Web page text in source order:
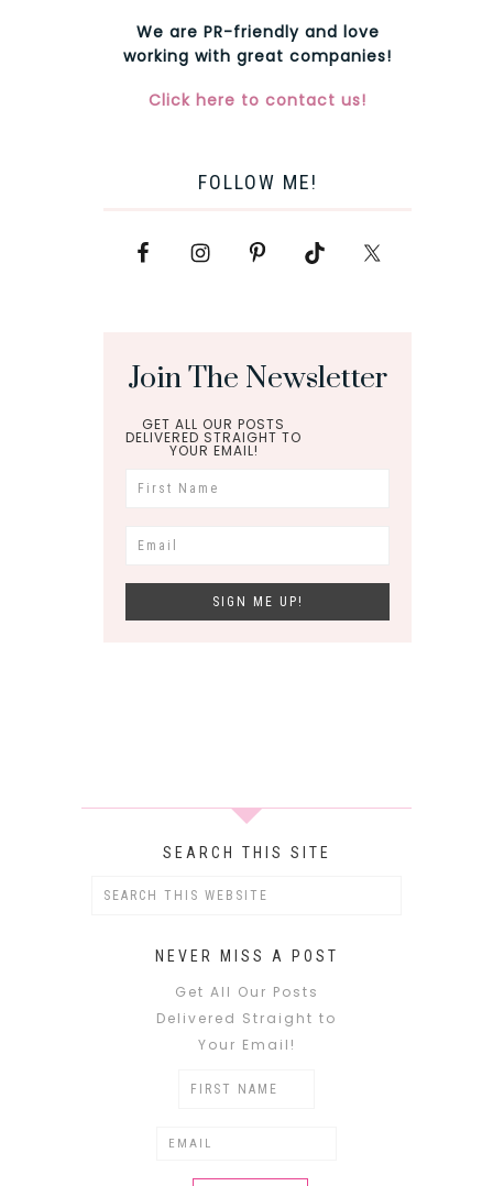
We are PR-friendly and love
working with great companies!
Click here to contact us!
FOLLOW ME!
Join The Newsletter
GET ALL OUR POSTS
DELIVERED STRAIGHT TO
YOUR EMAIL!
SEARCH THIS SITE
NEVER MISS A POST
Get All Our Posts
Delivered Straight to
Your Email!